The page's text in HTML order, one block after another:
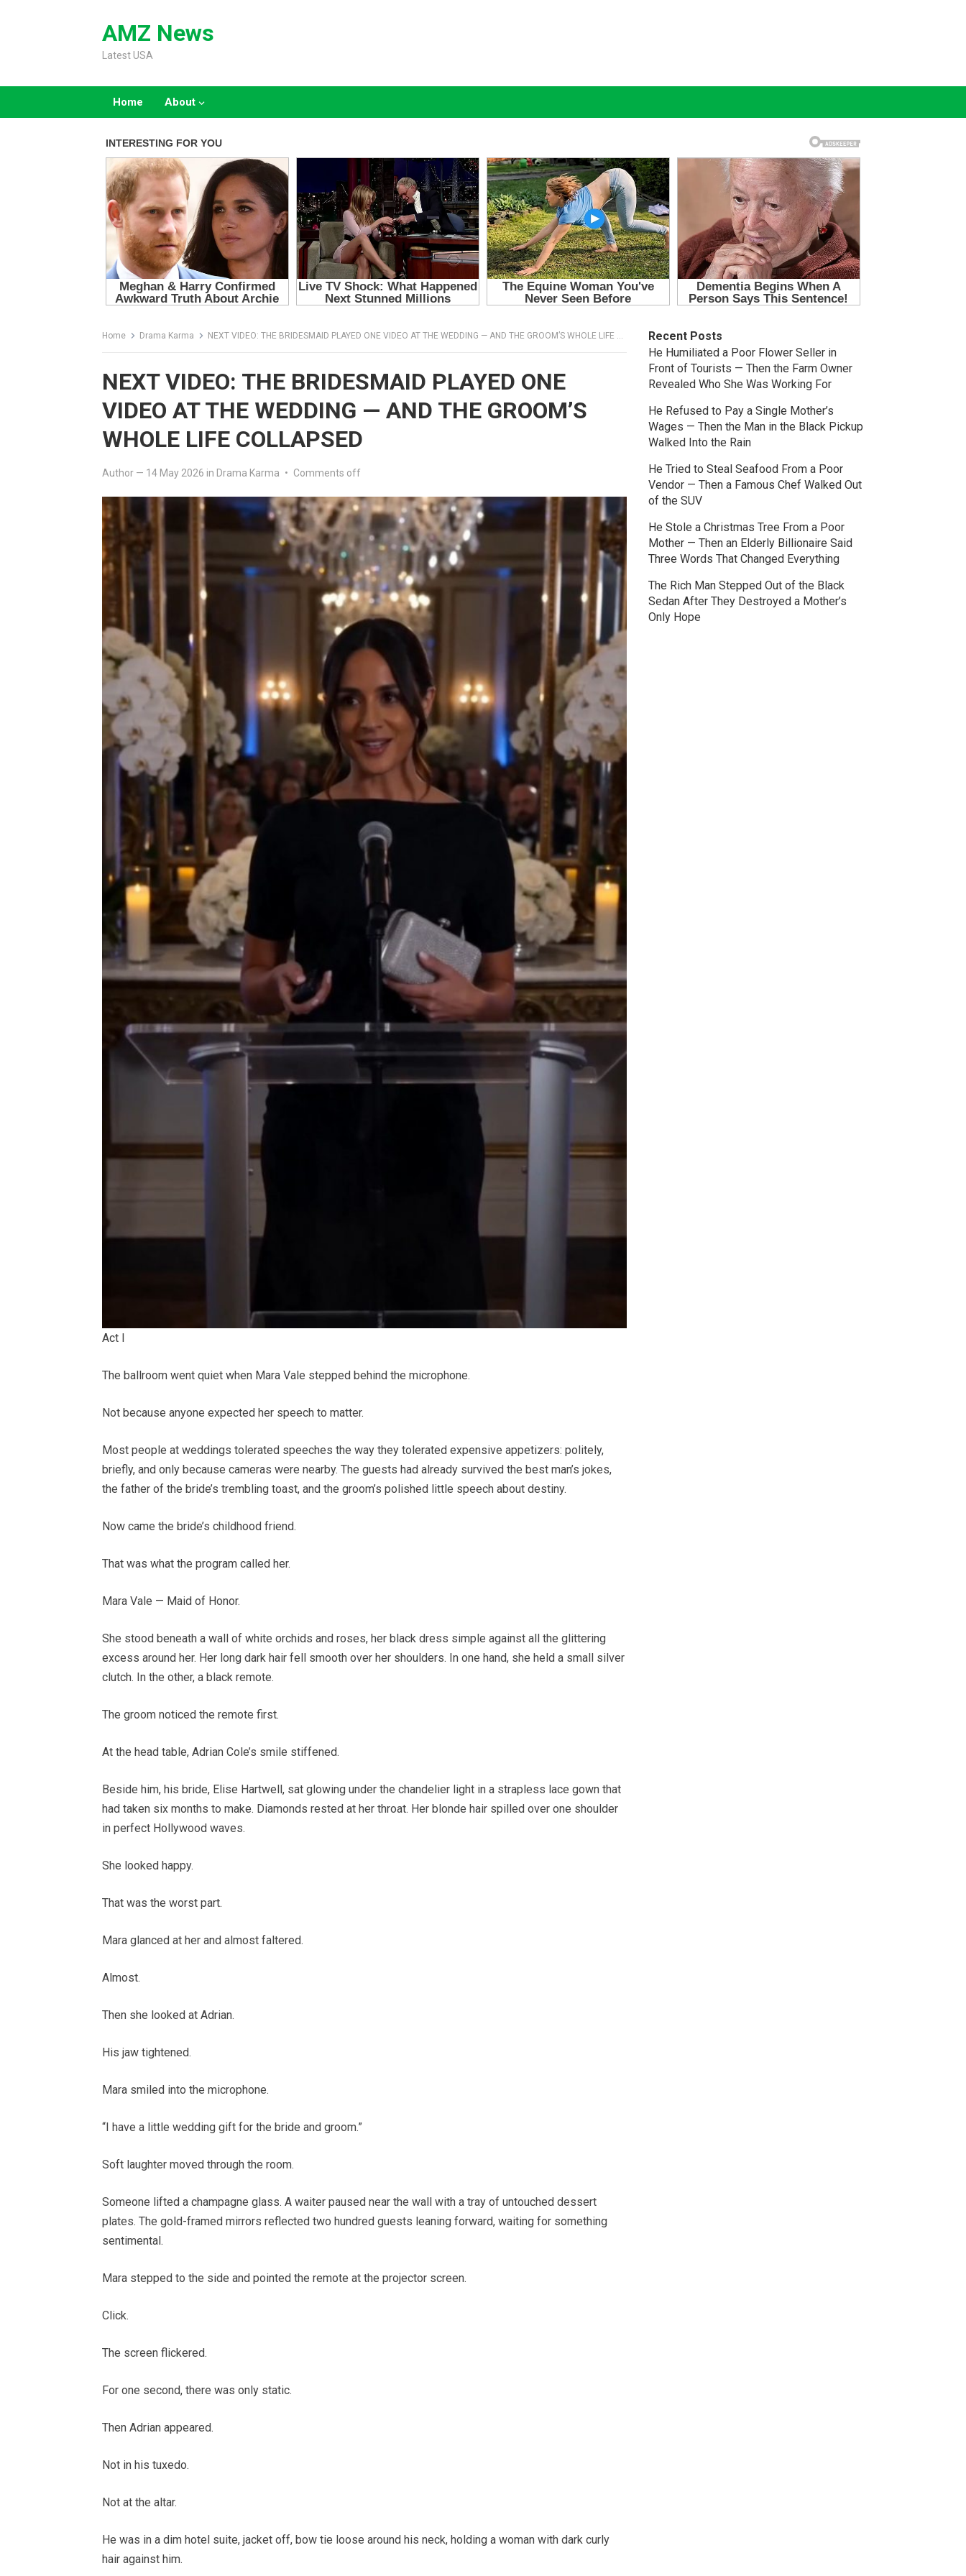
AMZ News
Latest USA
Home About
Home Drama Karma NEXT VIDEO: THE BRIDESMAID PLAYED ONE VIDEO AT THE WEDDING — AND THE GROOM’S WHOLE LIFE COLLAPSED
NEXT VIDEO: THE BRIDESMAID PLAYED ONE
VIDEO AT THE WEDDING — AND THE GROOM’S
WHOLE LIFE COLLAPSED
Author — 14 May 2026 in Drama Karma • Comments off
Act I
The ballroom went quiet when Mara Vale stepped behind the microphone.
Not because anyone expected her speech to matter.
Most people at weddings tolerated speeches the way they tolerated expensive appetizers: politely,
briefly, and only because cameras were nearby. The guests had already survived the best man’s jokes,
the father of the bride’s trembling toast, and the groom’s polished little speech about destiny.
Now came the bride’s childhood friend.
That was what the program called her.
Mara Vale — Maid of Honor.
She stood beneath a wall of white orchids and roses, her black dress simple against all the glittering
excess around her. Her long dark hair fell smooth over her shoulders. In one hand, she held a small silver
clutch. In the other, a black remote.
The groom noticed the remote first.
At the head table, Adrian Cole’s smile stiffened.
Beside him, his bride, Elise Hartwell, sat glowing under the chandelier light in a strapless lace gown that
had taken six months to make. Diamonds rested at her throat. Her blonde hair spilled over one shoulder
in perfect Hollywood waves.
She looked happy.
That was the worst part.
Mara glanced at her and almost faltered.
Almost.
Then she looked at Adrian.
His jaw tightened.
Mara smiled into the microphone.
“I have a little wedding gift for the bride and groom.”
Soft laughter moved through the room.
Someone lifted a champagne glass. A waiter paused near the wall with a tray of untouched dessert
plates. The gold-framed mirrors reflected two hundred guests leaning forward, waiting for something
sentimental.
Mara stepped to the side and pointed the remote at the projector screen.
Click.
The screen flickered.
For one second, there was only static.
Then Adrian appeared.
Not in his tuxedo.
Not at the altar.
He was in a dim hotel suite, jacket off, bow tie loose around his neck, holding a woman with dark curly
hair against him.
Recent Posts
He Humiliated a Poor Flower Seller in
Front of Tourists — Then the Farm Owner
Revealed Who She Was Working For
He Refused to Pay a Single Mother’s
Wages — Then the Man in the Black Pickup
Walked Into the Rain
He Tried to Steal Seafood From a Poor
Vendor — Then a Famous Chef Walked Out
of the SUV
He Stole a Christmas Tree From a Poor
Mother — Then an Elderly Billionaire Said
Three Words That Changed Everything
The Rich Man Stepped Out of the Black
Sedan After They Destroyed a Mother’s
Only Hope